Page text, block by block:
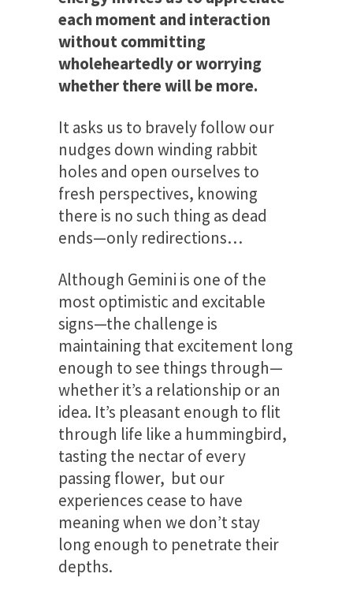
each moment and interaction
without committing
wholeheartedly or worrying
whether there will be more.
It asks us to bravely follow our
nudges down winding rabbit
holes and open ourselves to
fresh perspectives, knowing
there is no such thing as dead
ends—only redirections…
Although Gemini is one of the
most optimistic and excitable
signs—the challenge is
maintaining that excitement long
enough to see things through—
whether it’s a relationship or an
idea. It’s pleasant enough to flit
through life like a hummingbird,
tasting the nectar of every
passing flower, but our
experiences cease to have
meaning when we don’t stay
long enough to penetrate their
depths.